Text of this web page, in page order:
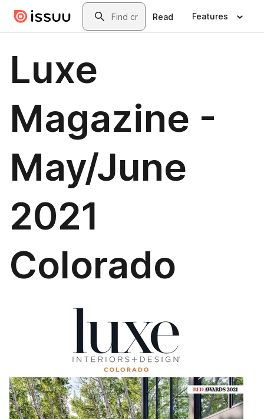
Skip to main contentSearch
Read Features
Luxe
Magazine -
May/June
2021
Colorado